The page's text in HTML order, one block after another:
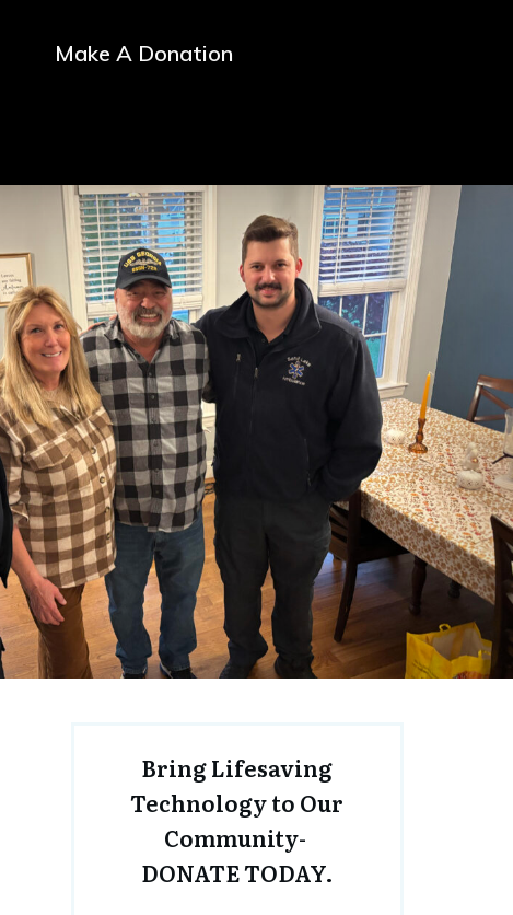
Make A Donation
Bring Lifesaving
Technology to Our
Community-
DONATE TODAY.